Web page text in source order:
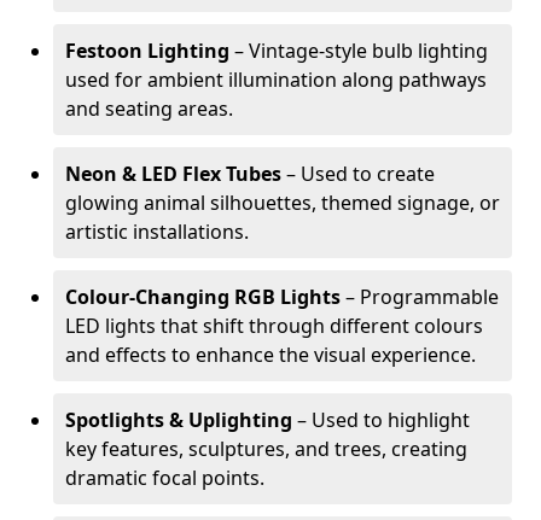
Festoon Lighting – Vintage-style bulb lighting
used for ambient illumination along pathways
and seating areas.
Neon & LED Flex Tubes– Used to create
glowing animal silhouettes, themed signage, or
artistic installations.
Colour-Changing RGB Lights– Programmable
LED lights that shift through different colours
and effects to enhance the visual experience.
Spotlights & Uplighting – Used to highlight
key features, sculptures, and trees, creating
dramatic focal points.